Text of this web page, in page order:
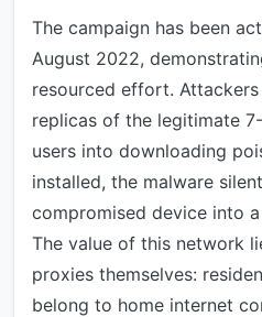
The campaign has been
August 2022,
resourced effort.
replicas of the legitimate
users into downloading
installed, the malware
compromised device into
The value of this network
proxies themselves:
belong to home internet